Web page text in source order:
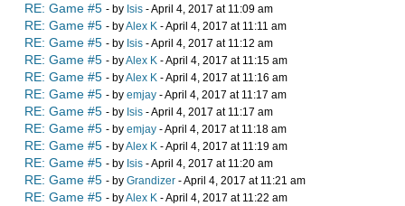
RE: Game #5 - by Isis - April 4, 2017 at 11:09 am
RE: Game #5 - byAlex K - April 4, 2017 at 11:11 am
RE: Game #5 - by Isis - April 4, 2017 at 11:12 am
RE: Game #5 - byAlex K - April 4, 2017 at 11:15 am
RE: Game #5 - byAlex K - April 4, 2017 at 11:16 am
RE: Game #5 - by emjay - April 4, 2017 at 11:17 am
RE: Game #5 - by Isis - April 4, 2017 at 11:17 am
RE: Game #5 - by emjay - April 4, 2017 at 11:18 am
RE: Game #5 - byAlex K - April 4, 2017 at 11:19 am
RE: Game #5 - by Isis - April 4, 2017 at 11:20 am
RE: Game #5 - by Grandizer - April 4, 2017 at 11:21 am
RE: Game #5 - byAlex K - April 4, 2017 at 11:22 am